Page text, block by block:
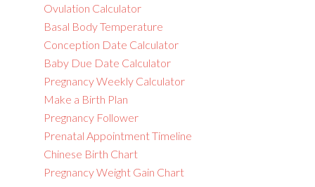
Ovulation Calculator
Basal Body Temperature
Conception Date Calculator
Baby Due Date Calculator
Pregnancy Weekly Calculator
Make a Birth Plan
Pregnancy Follower
Prenatal Appointment Timeline
Chinese Birth Chart
Pregnancy Weight Gain Chart